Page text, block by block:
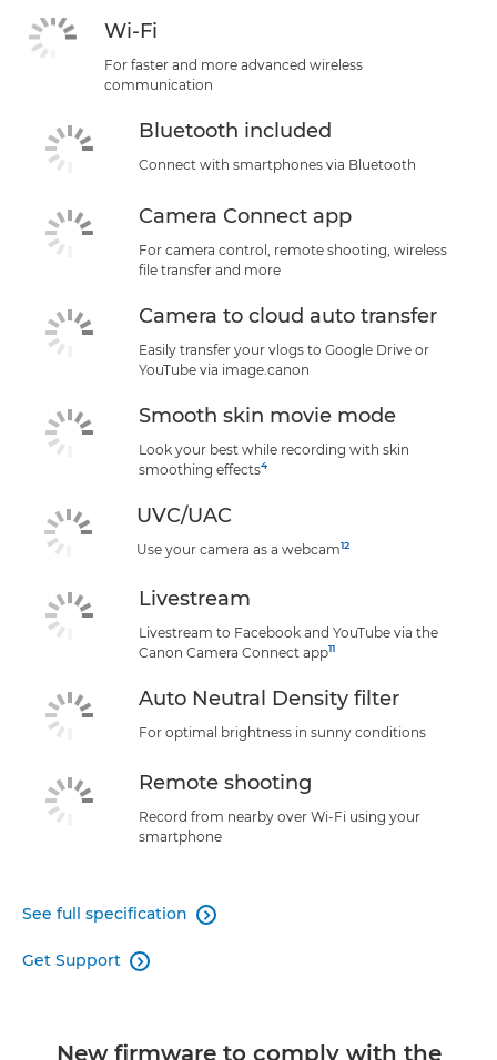
Wi-Fi
For faster and more advanced wireless
communication
Bluetooth included
Connect with smartphones via Bluetooth
Camera Connect app
For camera control, remote shooting, wireless
file transfer and more
Camera to cloud auto transfer
Easily transfer your vlogs to Google Drive or
YouTube via image.canon
Smooth skin movie mode
Look your best while recording with skin
smoothing effects4
UVC/UAC
Use your camera as a webcam12
Livestream
Livestream to Facebook and YouTube via the
Canon Camera Connect app11
Auto Neutral Density filter
For optimal brightness in sunny conditions
Remote shooting
Record from nearby over Wi-Fi using your
smartphone
See full specification 
Get Support 
New firmware to comply with the